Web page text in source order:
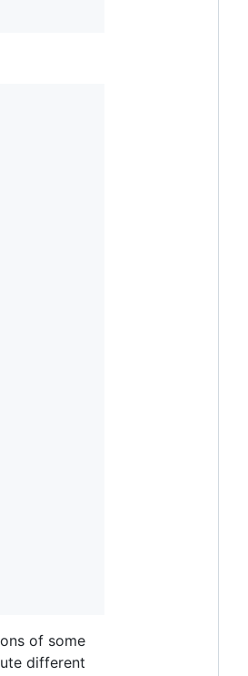
of some
different